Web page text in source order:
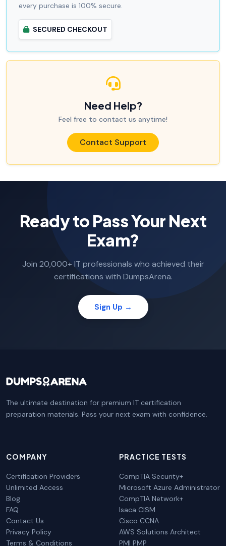
every purchase is 100% secure.
SECURED CHECKOUT
Need Help?
Feel free to contact us anytime!
Contact Support
Ready to Pass Your Next
Exam?
Join 20,000+ IT professionals who achieved their
certifications with DumpsArena.
Sign Up →
The ultimate destination for premium IT certification
preparation materials. Pass your next exam with confidence.
COMPANY
Certification Providers
Unlimited Access
Blog
FAQ
Contact Us
Privacy Policy
Terms & Conditions
PRACTICE TESTS
CompTIA Security+
Microsoft Azure Administrator
CompTIA Network+
Isaca CISM
Cisco CCNA
AWS Solutions Architect
PMI PMP